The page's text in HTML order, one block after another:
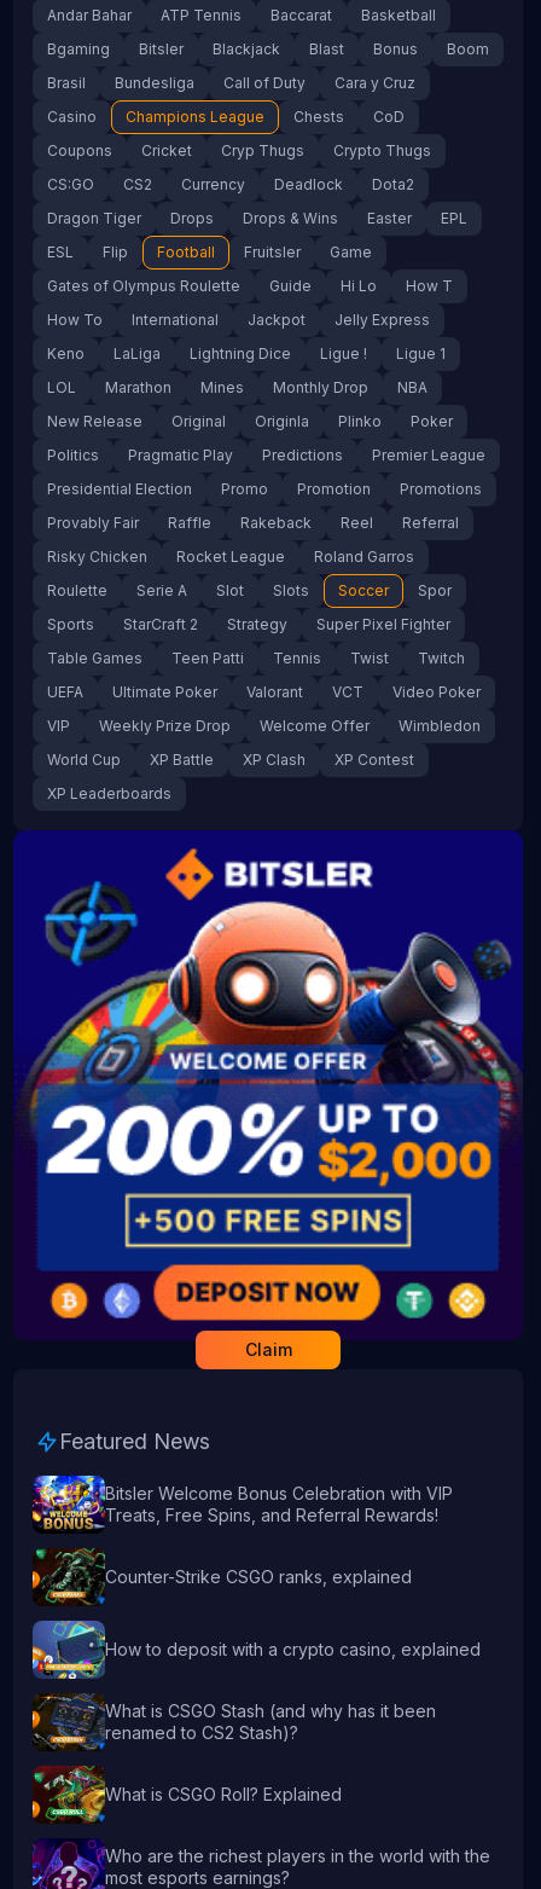
Andar Bahar ATP Tennis Baccarat
Basketball
Bgaming
Bitsler Blackjack Blast Bonus
Boom
Brasil
Bundesliga Call of Duty
Cara y Cruz
Casino
Champions League Chests
CoD
Coupons
Cricket Cryp Thugs
Crypto Thugs
CS:GO
CS2 Currency Deadlock
Dota2
Dragon Tiger
Drops Drops & Wins Easter
EPL
ESL
Flip Football Fruitsler
Game
Gates of Olympus Roulette
Guide Hi Lo
How T
How To
International Jackpot
Jelly Express
Keno
LaLiga Lightning Dice Ligue !
Ligue 1
LOL
Marathon Mines Monthly Drop
NBA
New Release
Original Originla Plinko
Poker
Politics
Pragmatic Play Predictions
Premier League
Presidential Election
Promo Promotion
Promotions
Provably Fair
Raffle Rakeback Reel
Referral
Risky Chicken
Rocket League
Roland Garros
Roulette
Serie A Slot Slots Soccer
Spor
Sports
StarCraft 2 Strategy
Super Pixel Fighter
Table Games
Teen Patti Tennis Twist
Twitch
UEFA
Ultimate Poker Valorant VCT
Video Poker
VIP
Weekly Prize Drop Welcome Offer
Wimbledon
World Cup
XP Battle XP Clash
XP Contest
XP Leaderboards
Claim
Featured News
Bitsler Welcome Bonus Celebration with VIP
Treats, Free Spins, and Referral Rewards!
Counter-Strike CSGO ranks, explained
How to deposit with a crypto casino, explained
What is CSGO Stash (and why has it been
renamed to CS2 Stash)?
What is CSGO Roll? Explained
Who are the richest players in the world with the
most esports earnings?